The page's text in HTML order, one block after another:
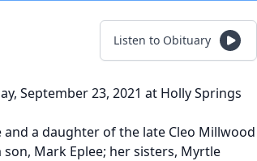
Listen to Obituary
September 23, 2021 at Holly Springs
a daughter of the late Cleo Millwood
Mark Eplee; her sisters, Myrtle